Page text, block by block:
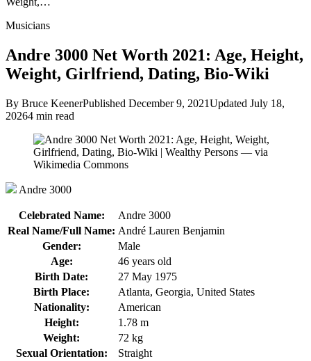
Musicians
Andre 3000 Net Worth 2021: Age, Height,
Weight, Girlfriend, Dating, Bio-Wiki
By Bruce KeenerPublished December 9, 2021Updated July 18,
20264 min read
Andre 3000
Celebrated Name:
Andre 3000
Real Name/Full Name: André Lauren Benjamin
Gender:
Male
Age:
46 years old
Birth Date:
27 May 1975
Birth Place:
Atlanta, Georgia, United States
Nationality:
American
Height:
1.78 m
Weight:
72 kg
Sexual Orientation:
Straight